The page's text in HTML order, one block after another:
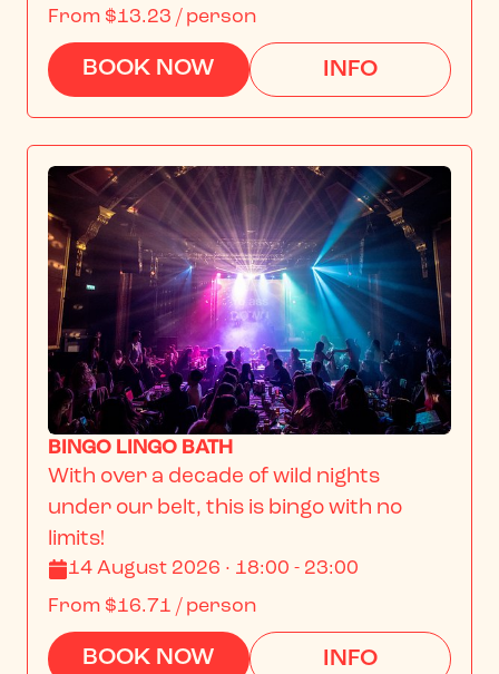
From $13.23 / person
BOOK NOW INFO
BINGO LINGO BATH
With over a decade of wild nights
under our belt, this is bingo with no
limits!
14 August 2026 · 18:00 - 23:00
From $16.71 / person
BOOK NOW INFO